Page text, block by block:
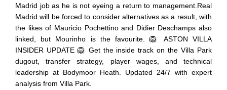
Madrid job as he is not eyeing a return to management.Real
Madrid will be forced to consider alternatives as a result, with
the likes of Mauricio Pochettino and Didier Deschamps also
linked, but Mourinho is the favourite. 🦁 ASTON VILLA
INSIDER UPDATE 🦁 Get the inside track on the Villa Park
dugout, transfer strategy, player wages, and technical
leadership at Bodymoor Heath. Updated 24/7 with expert
analysis from Villa Park.